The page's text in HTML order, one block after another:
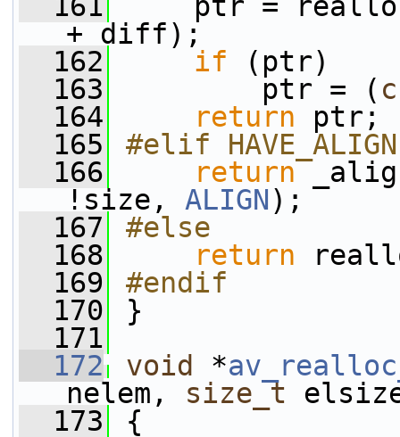
+ diff);
  162
if (ptr)
  163
ptr = (
  164
return ptr;
  165
#elif
  166
return
!size, ALIGN);
  167
#else
  168
return
  169
#endif
  170
}
  171
  172
void *
nelem, size_t
  173
{